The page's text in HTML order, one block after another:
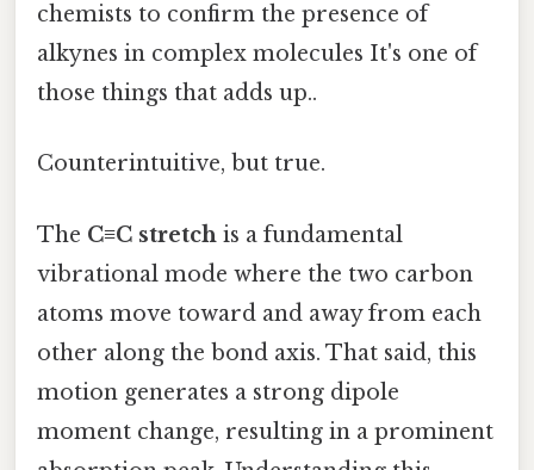
chemists to confirm the presence of
alkynes in complex molecules It's one of
those things that adds up..
Counterintuitive, but true.
The C≡C stretch is a fundamental
vibrational mode where the two carbon
atoms move toward and away from each
other along the bond axis. That said, this
motion generates a strong dipole
moment change, resulting in a prominent